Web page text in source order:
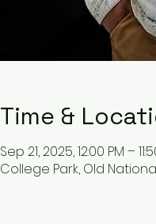
Time &
Sep 21, 2025, 12:00 PM –
College Park, Old